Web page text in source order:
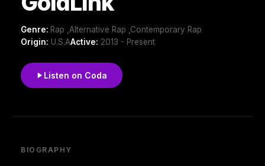
Genre: Rap ,Alternative Rap ,Contemporary Rap
Origin: U.S.AActive: 2013 - Present
Listen on Coda
BIOGRAPHY